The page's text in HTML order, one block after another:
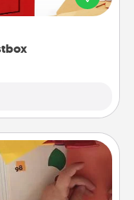
into the postbox and